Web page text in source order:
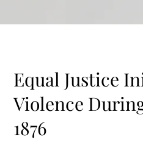
Equal Justice
Violence
1876